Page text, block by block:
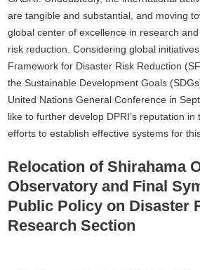
are tangible and substantial, and moving
global center of excellence in research
risk reduction. Considering global
Framework for Disaster Risk Reduction
the Sustainable Development Goals
United Nations General Conference in
like to further develop DPRI’s reputation in
efforts to establish effective systems for
Relocation of Shirahama
Observatory and Final
Public Policy on Disaster
Research Section